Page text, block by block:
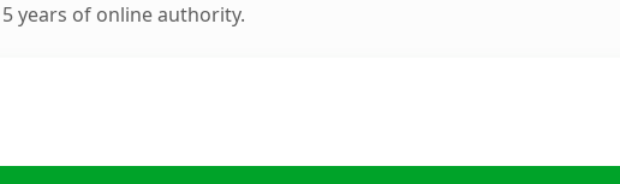
years of online authority.